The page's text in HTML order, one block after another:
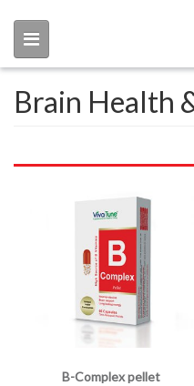
Brain Health
B-Complex pellet